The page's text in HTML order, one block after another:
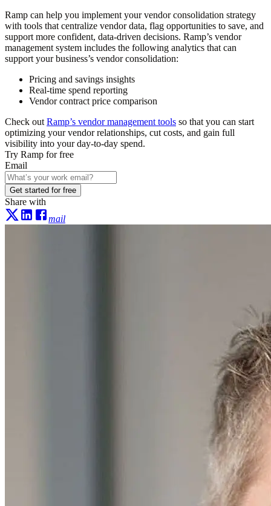
Ramp can help you implement your vendor consolidation strategy
with tools that centralize vendor data, flag opportunities to save, and
support more confident, data-driven decisions. Ramp’s vendor
management system includes the following analytics that can
support your business’s vendor consolidation:
Pricing and savings insights
Real-time spend reporting
Vendor contract price comparison
Check out Ramp’s vendor management tools so that you can start
optimizing your vendor relationships, cut costs, and gain full
visibility into your day-to-day spend.
Try Ramp for free
Email
Get started for free
Share with
mail